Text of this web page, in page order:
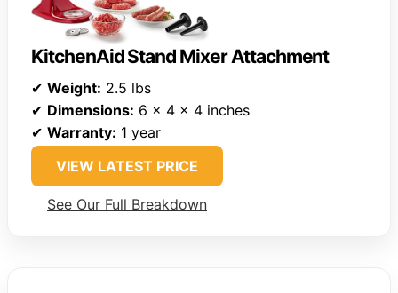
KitchenAid Stand Mixer Attachment
✔ Weight: 2.5 lbs
✔ Dimensions: 6 x 4 x 4 inches
✔ Warranty: 1 year
VIEW LATEST PRICE
See Our Full Breakdown